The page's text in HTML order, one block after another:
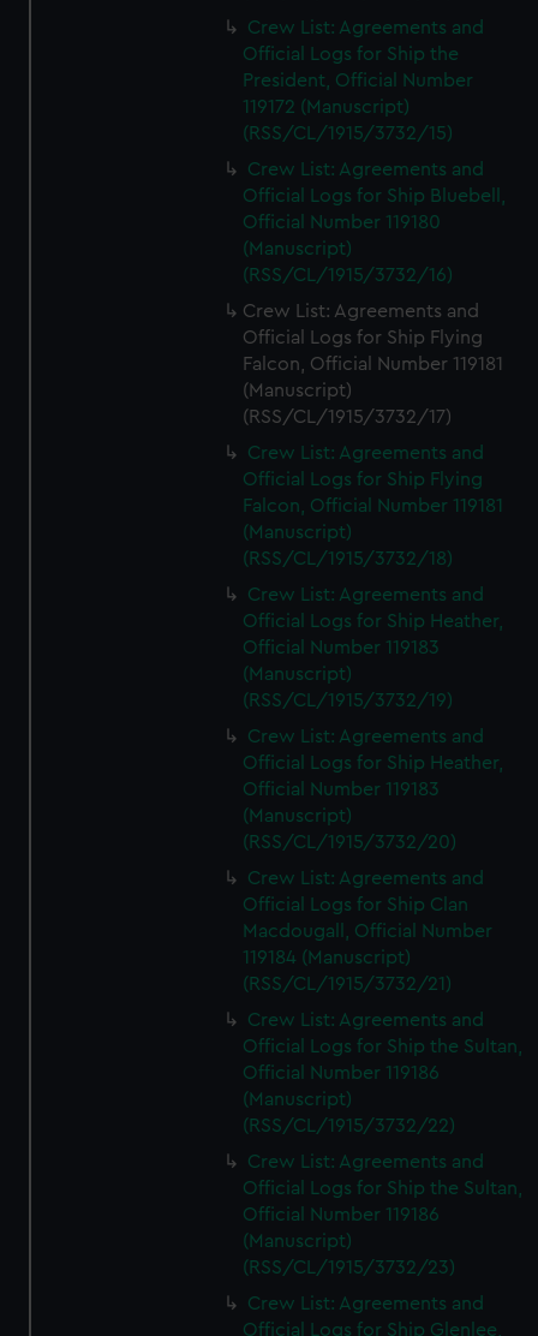
Crew List: Agreements and
Official Logs for Ship the
President, Official Number
119172 (Manuscript)
(RSS/CL/1915/3732/15)
Crew List: Agreements and
Official Logs for Ship Bluebell,
Official Number 119180
(Manuscript)
(RSS/CL/1915/3732/16)
Crew List: Agreements and
Official Logs for Ship Flying
Falcon, Official Number 119181
(Manuscript)
(RSS/CL/1915/3732/17)
Crew List: Agreements and
Official Logs for Ship Flying
Falcon, Official Number 119181
(Manuscript)
(RSS/CL/1915/3732/18)
Crew List: Agreements and
Official Logs for Ship Heather,
Official Number 119183
(Manuscript)
(RSS/CL/1915/3732/19)
Crew List: Agreements and
Official Logs for Ship Heather,
Official Number 119183
(Manuscript)
(RSS/CL/1915/3732/20)
Crew List: Agreements and
Official Logs for Ship Clan
Macdougall, Official Number
119184 (Manuscript)
(RSS/CL/1915/3732/21)
Crew List: Agreements and
Official Logs for Ship the Sultan,
Official Number 119186
(Manuscript)
(RSS/CL/1915/3732/22)
Crew List: Agreements and
Official Logs for Ship the Sultan,
Official Number 119186
(Manuscript)
(RSS/CL/1915/3732/23)
Crew List: Agreements and
Official Logs for Ship Glenlee,